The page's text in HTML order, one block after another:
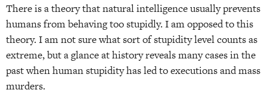
There is a theory that natural intelligence usually prevents
humans from behaving too stupidly. I am opposed to this
theory. I am not sure what sort of stupidity level counts as
extreme, but a glance at history reveals many cases in the
past when human stupidity has led to executions and mass
murders.